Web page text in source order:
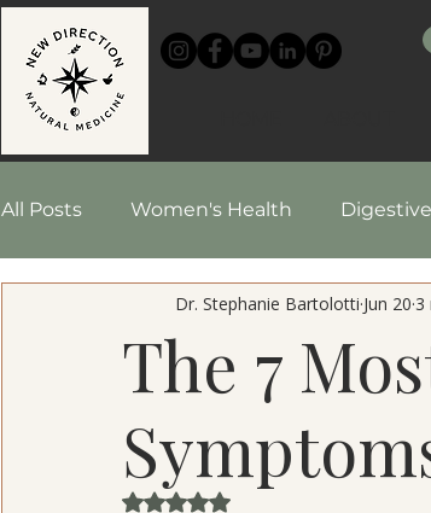
All Posts Women's Health
Chinese Medicine Recipes
The 7
Dr. Stephanie Bartolotti Jun 20 3
Rated NaN out of 5 stars.